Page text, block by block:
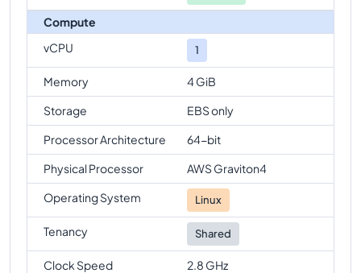
Compute
vCPU
1
Memory
4 GiB
Storage
EBS only
Processor Architecture
64-bit
Physical Processor
AWS Graviton4
Operating System
Linux
Tenancy Shared
Clock Speed
2.8 GHz